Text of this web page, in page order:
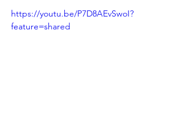
https://youtu.be/P7D8AEvSwoI?
feature=shared